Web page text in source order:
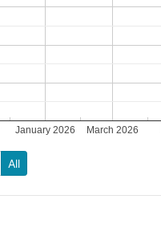
January 2026 March 2026
All